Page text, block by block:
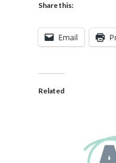
Share this:
Email
Related